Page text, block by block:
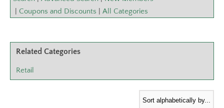
Coupons and Discounts All Categories
Related Categories
Retail